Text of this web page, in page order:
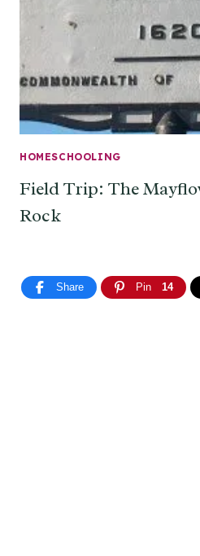
HOMESCHOOLING
Field Trip: The
Rock
Share Pin 14